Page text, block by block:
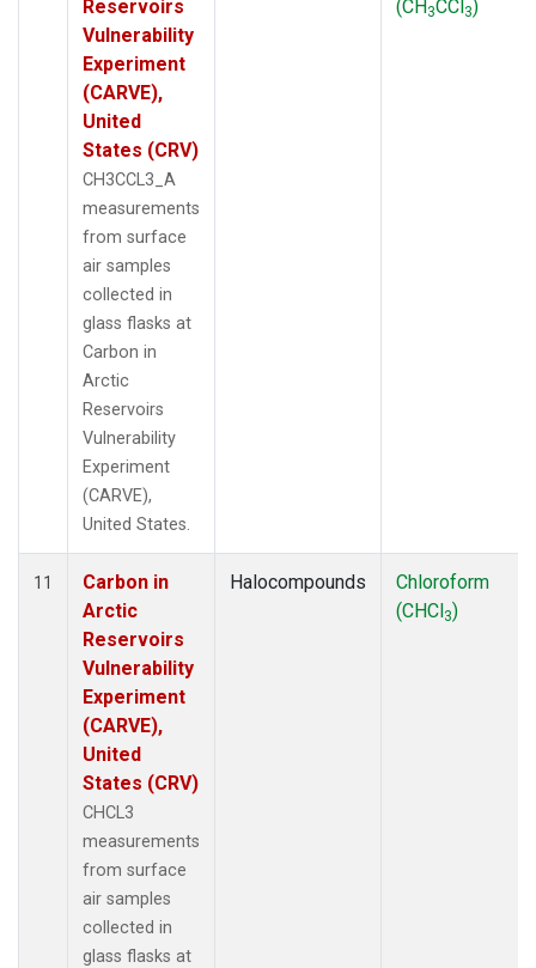
Reservoirs
Vulnerability
Experiment
(CARVE),
United
States (CRV)
CH3CCL3_A
measurements
from surface
air samples
collected in
glass flasks at
Carbon in
Arctic
Reservoirs
Vulnerability
Experiment
(CARVE),
United States.
(CH 3CCl 3)
11
Carbon in
Arctic
Reservoirs
Vulnerability
Experiment
(CARVE),
United
States (CRV)
CHCL3
measurements
from surface
air samples
collected in
glass flasks at
Halocompounds
Chloroform
(CHCl3)